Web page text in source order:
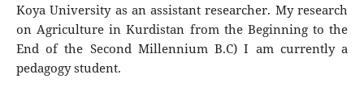
Koya University as an assistant researcher. My research
on Agriculture in Kurdistan from the Beginning to the
End of the Second Millennium B.C) I am currently a
pedagogy student.